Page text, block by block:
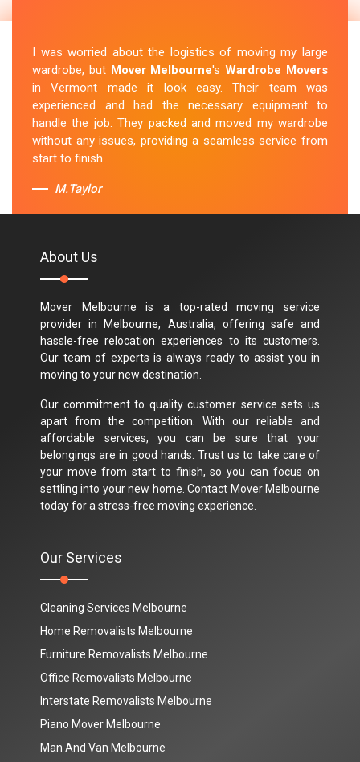
I was worried about the logistics of moving my large
wardrobe, but Mover Melbourne'sWardrobe Movers
in Vermont made it look easy. Their team was
experienced and had the necessary equipment to
handle the job. They packed and moved my wardrobe
without any issues, providing a seamless service from
start to finish.
M.Taylor
About Us
Mover Melbourne is a top-rated moving service
provider in Melbourne, Australia, offering safe and
hassle-free relocation experiences to its customers.
Our team of experts is always ready to assist you in
moving to your new destination.
Our commitment to quality customer service sets us
apart from the competition. With our reliable and
affordable services, you can be sure that your
belongings are in good hands. Trust us to take care of
your move from start to finish, so you can focus on
settling into your new home. Contact Mover Melbourne
today for a stress-free moving experience.
Our Services
Cleaning Services Melbourne
Home Removalists Melbourne
Furniture Removalists Melbourne
Office Removalists Melbourne
Interstate Removalists Melbourne
Piano Mover Melbourne
Man And Van Melbourne